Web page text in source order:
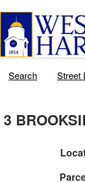
Search Street
3